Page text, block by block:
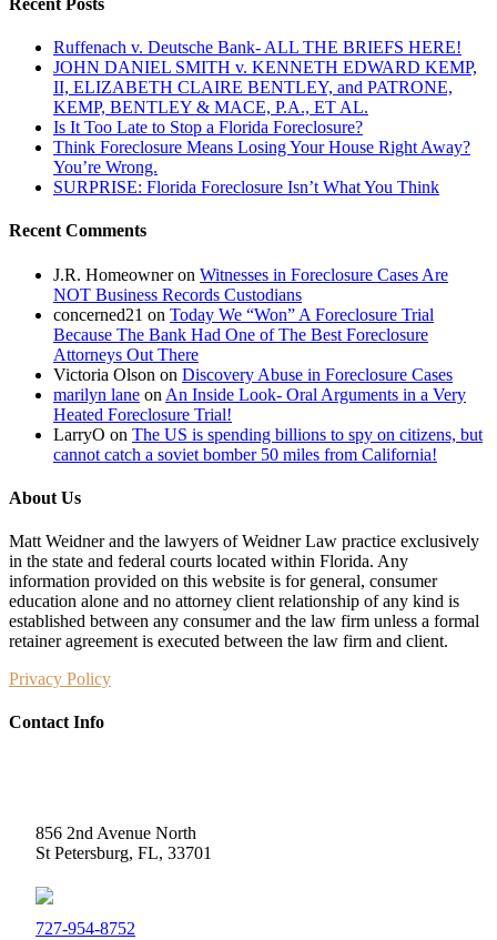
Former
States
Supreme
Justice
Ruffenach v. Deutsche Bank- ALL THE BRIEFS HERE!
JOHN DANIEL SMITH v. KENNETH EDWARD KEMP,
II, ELIZABETH CLAIRE BENTLEY, and PATRONE,
KEMP, BENTLEY & MACE, P.A., ET AL.
Is It Too Late to Stop a Florida Foreclosure?
Think Foreclosure Means Losing Your House Right Away?
You’re Wrong.
SURPRISE: Florida Foreclosure Isn’t What You Think
Recent Comments
J.R. Homeowneron Witnesses in Foreclosure Cases Are
NOT Business Records Custodians
concerned21 on Today We “Won” A Foreclosure Trial
Because The Bank Had One of The Best Foreclosure
Attorneys Out There
Victoria Olson on Discovery Abuse in Foreclosure Cases
marilyn lane on An Inside Look- Oral Arguments in a Very
Heated Foreclosure Trial!
LarryO on The US is spending billions to spy on citizens, but
cannot catch a soviet bomber 50 miles from California!
About Us
Matt Weidner and the lawyers of Weidner Law practice exclusively
in the state and federal courts located within Florida. Any
information provided on this website is for general, consumer
education alone and no attorney client relationship of any kind is
established between any consumer and the law firm unless a formal
retainer agreement is executed between the law firm and client.
Privacy Policy
Contact Info
856 2nd Avenue North
St Petersburg, FL, 33701
727-954-8752